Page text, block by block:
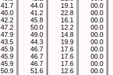
41.7
40.0
42.2
47.2
47.9
43.5
45.9
45.9
45.9
50.9
44.0
41.2
45.8
50.0
49.0
44.3
46.7
46.7
46.7
51.6
19.1
22.8
16.1
12.2
14.8
19.9
17.6
17.6
17.6
12.6
00.0
00.0
00.0
00.0
00.0
00.0
00.0
00.0
00.0
00.0